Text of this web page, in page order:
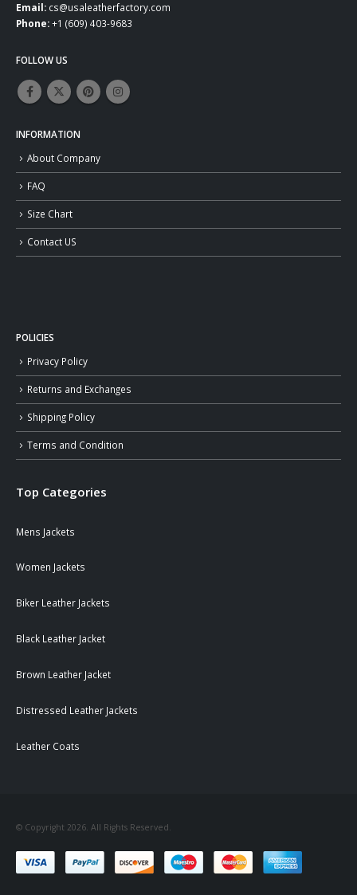
Email: cs@usaleatherfactory.com
Phone:+1 (609) 403-9683
FOLLOW US
INFORMATION
About Company
FAQ
Size Chart
Contact US
POLICIES
Privacy Policy
Returns and Exchanges
Shipping Policy
Terms and Condition
Top Categories
Mens Jackets
Women Jackets
Biker Leather Jackets
Black Leather Jacket
Brown Leather Jacket
Distressed Leather Jackets
Leather Coats
© Copyright 2026. All Rights Reserved.